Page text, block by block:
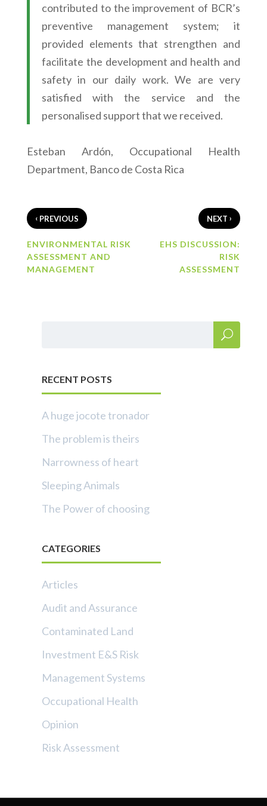
contributed to the improvement of BCR’s
preventive management system; it
provided elements that strengthen and
facilitate the development and health and
safety in our daily work. We are very
satisfied with the service and the
personalised support that we received.
Esteban Ardón, Occupational Health
Department, Banco de Costa Rica
‹PREVIOUS
ENVIRONMENTAL RISK
ASSESSMENT AND
MANAGEMENT
NEXT›
EHS DISCUSSION:
RISK
ASSESSMENT
RECENT POSTS
A huge jocote tronador
The problem is theirs
Narrowness of heart
Sleeping Animals
The Power of choosing
CATEGORIES
Articles
Audit and Assurance
Contaminated Land
Investment E&S Risk
Management Systems
Occupational Health
Opinion
Risk Assessment